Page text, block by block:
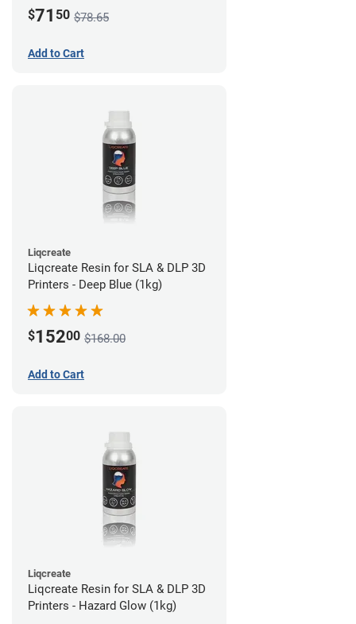
$71 50 $78.65
Add to Cart
Liqcreate
Liqcreate Resin for SLA & DLP 3D
Printers - Deep Blue (1kg)
$15200 $168.00
Add to Cart
Liqcreate
Liqcreate Resin for SLA & DLP 3D
Printers - Hazard Glow (1kg)